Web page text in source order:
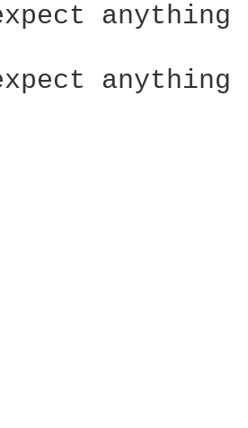
anything